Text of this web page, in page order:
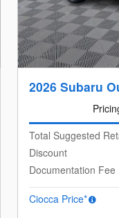
2026 Subaru
Total Suggested
Discount
Documentation Fee
Ciocca Price*